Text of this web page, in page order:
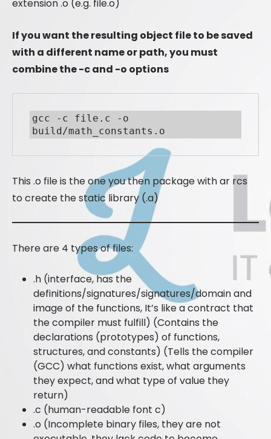
extension .o (e.g. file.o)
If you want the resulting object file to be saved
with a different name or path, you must
combine the -c and -o options
gcc -c file.c -o
build/math_constants.o
This .o file is the one you then package with ar rcs
to create the static library (.a)
There are 4 types of files:
.h (interface, has the
definitions/signatures/signatures/domain and
image of the functions, It’s like a contract that
the compiler must fulfill) (Contains the
declarations (prototypes) of functions,
structures, and constants) (Tells the compiler
(GCC) what functions exist, what arguments
they expect, and what type of value they
return)
.c (human-readable font c)
.o (Incomplete binary files, they are not